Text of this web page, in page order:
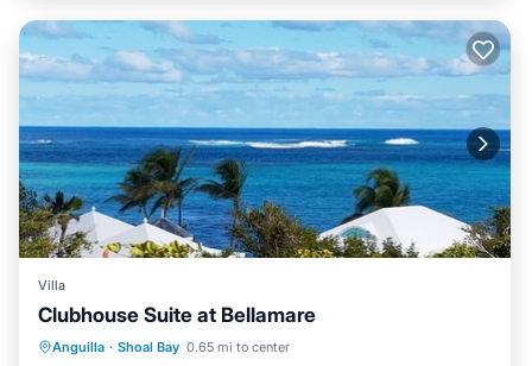
Villa
Clubhouse Suite at Bellamare
Anguilla · Shoal Bay 0.65 mi to center
Parking Balcony/Terrace